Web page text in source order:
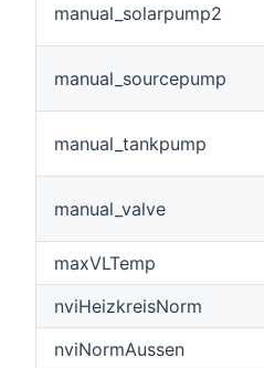
manual_solarpump2
manual_sourcepump
manual_tankpump
manual_valve
maxVLTemp
nviHeizkreisNorm
nviNormAussen